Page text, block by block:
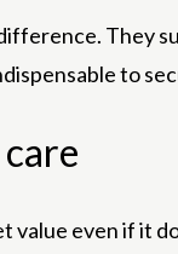
They
to
even if it